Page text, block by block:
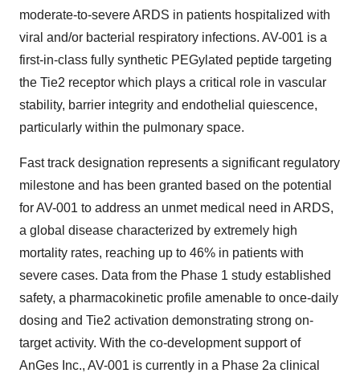
moderate-to-severe ARDS in patients hospitalized with
viral and/or bacterial respiratory infections. AV-001 is a
first-in-class fully synthetic PEGylated peptide targeting
the Tie2 receptor which plays a critical role in vascular
stability, barrier integrity and endothelial quiescence,
particularly within the pulmonary space.
Fast track designation represents a significant regulatory
milestone and has been granted based on the potential
for AV-001 to address an unmet medical need in ARDS,
a global disease characterized by extremely high
mortality rates, reaching up to 46% in patients with
severe cases. Data from the Phase 1 study established
safety, a pharmacokinetic profile amenable to once-daily
dosing and Tie2 activation demonstrating strong on-
target activity. With the co-development support of
AnGes Inc., AV-001 is currently in a Phase 2a clinical